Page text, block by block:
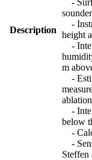
Description
-
height
-
m
-
-
below
-
-
Steffen